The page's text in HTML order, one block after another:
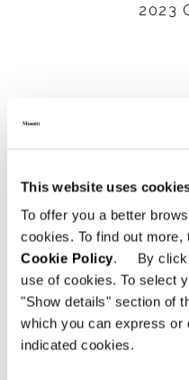
This website uses
To offer you a better
cookies. To find out
Cookie Policy. By
use of cookies. To select
"Show details" section of
which you can express or
indicated cookies.
2023
2022